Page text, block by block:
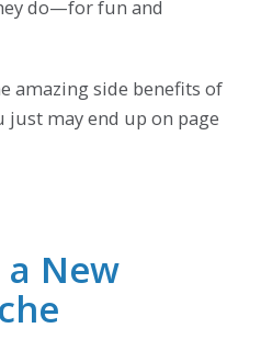
do—for fun and
amazing side benefits of
just may end up on page
New